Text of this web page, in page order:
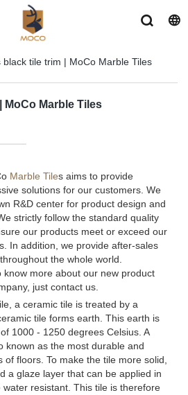
black tile trim | MoCo Marble Tiles
MoCo Marble Tiles
Marble Tiles aims to provide
solutions for our customers. We
R&D center for product design and
strictly follow the standard quality
our products meet or exceed our
In addition, we provide after-sales
the whole world.
know more about our new product
just contact us.
a ceramic tile is treated by a
tile forms earth. This earth is
1000 - 1250 degrees Celsius. A
known as the most durable and
of floors. To make the tile more solid,
a glaze layer that can be applied in
resistant. This tile is therefore